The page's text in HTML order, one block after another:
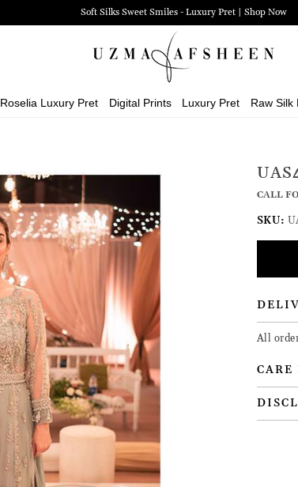
Soft Silks Sweet Smiles - Luxury Pret | Shop Now
Roselia Luxury Pret Digital Prints Luxury Pret Raw Silk
CALL
SKU:
All
CARE